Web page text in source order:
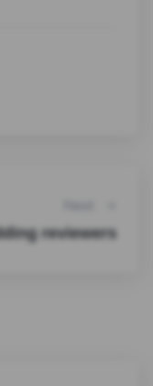
reviewers